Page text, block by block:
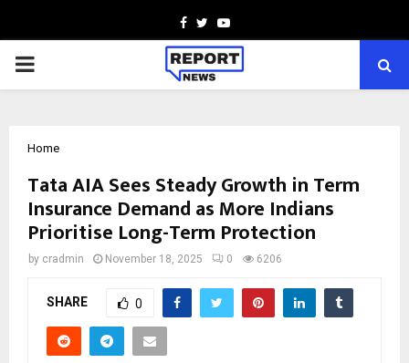
Facebook
TwitterYoutube
PRIMARY
Home
Tata AIA Sees Steady Growth in Term
Insurance Demand as More Indians
Prioritise Long-Term Protection
by cradmin November 18, 2025 0 6206
SHARE 0